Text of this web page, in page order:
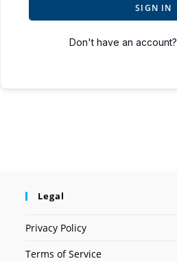
SIGN IN
Don't have an account?
Legal
Privacy Policy
Terms of Service